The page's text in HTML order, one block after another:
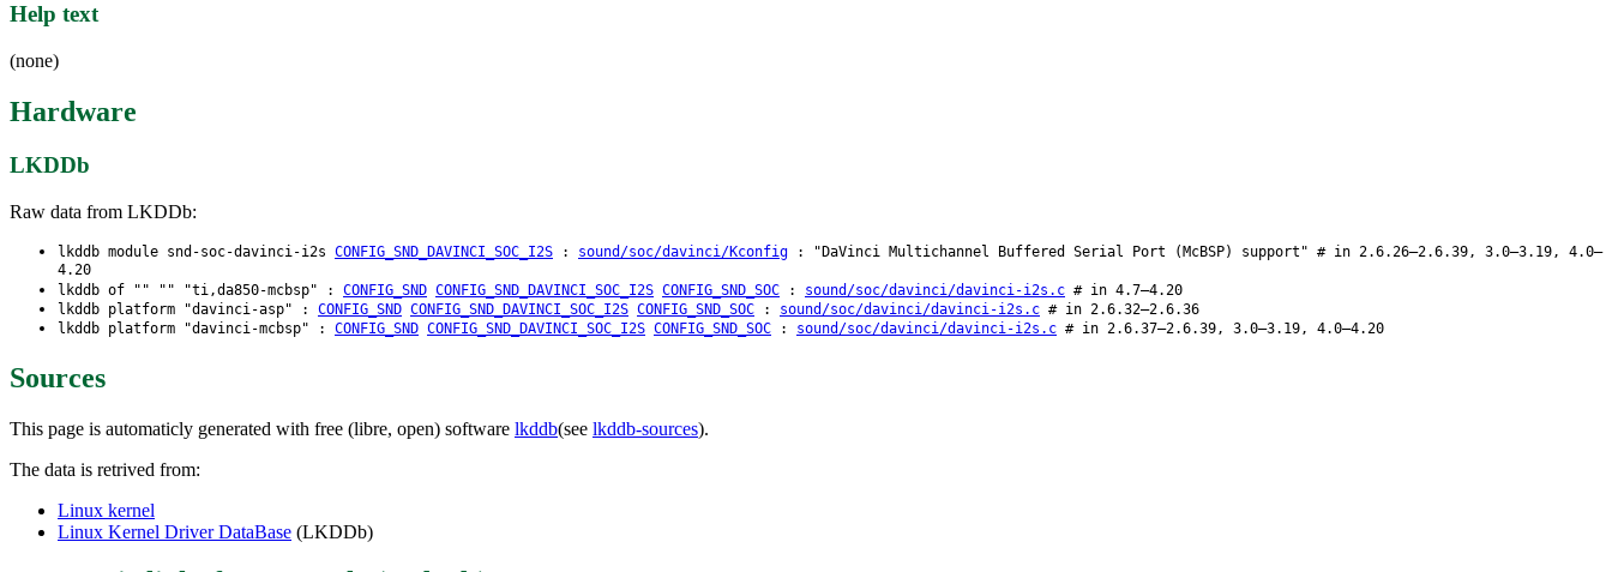
Help text
(none)
Hardware
LKDDb
Raw data from LKDDb:
lkddb module snd-soc-davinci-i2s CONFIG_SND_DAVINCI_SOC_I2S : sound/soc/davinci/Kconfig : "DaVinci Multichannel Buffered Serial Port (McBSP) support" # in 2.6.26–2.6.39, 3.0–3.19, 4.0–
4.20
lkddb of "" "" "ti,da850-mcbsp" : CONFIG_SND CONFIG_SND_DAVINCI_SOC_I2S CONFIG_SND_SOC : sound/soc/davinci/davinci-i2s.c # in 4.7–4.20
lkddb platform "davinci-asp" : CONFIG_SND CONFIG_SND_DAVINCI_SOC_I2S CONFIG_SND_SOC : sound/soc/davinci/davinci-i2s.c # in 2.6.32–2.6.36
lkddb platform "davinci-mcbsp" : CONFIG_SND CONFIG_SND_DAVINCI_SOC_I2S CONFIG_SND_SOC : sound/soc/davinci/davinci-i2s.c # in 2.6.37–2.6.39, 3.0–3.19, 4.0–4.20
Sources
This page is automaticly generated with free (libre, open) software lkddb(see lkddb-sources).
The data is retrived from:
Linux kernel
Linux Kernel Driver DataBase (LKDDb)